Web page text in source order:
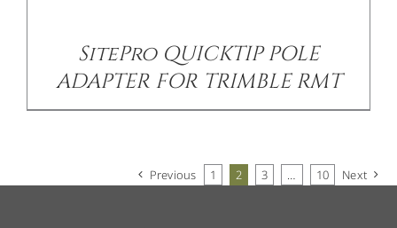
SitePro QUICKTIP POLE
ADAPTER FOR TRIMBLE RMT
Previous 1 2 3 … 10 Next